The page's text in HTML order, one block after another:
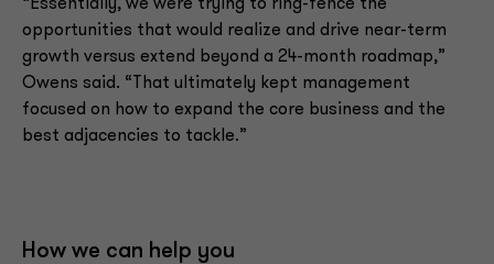
“Essentially, we were trying to ring-fence the
opportunities that would realize and drive near-term
growth versus extend beyond a 24-month roadmap,”
Owens said. “That ultimately kept management
focused on how to expand the core business and the
best adjacencies to tackle.”
How we can help you